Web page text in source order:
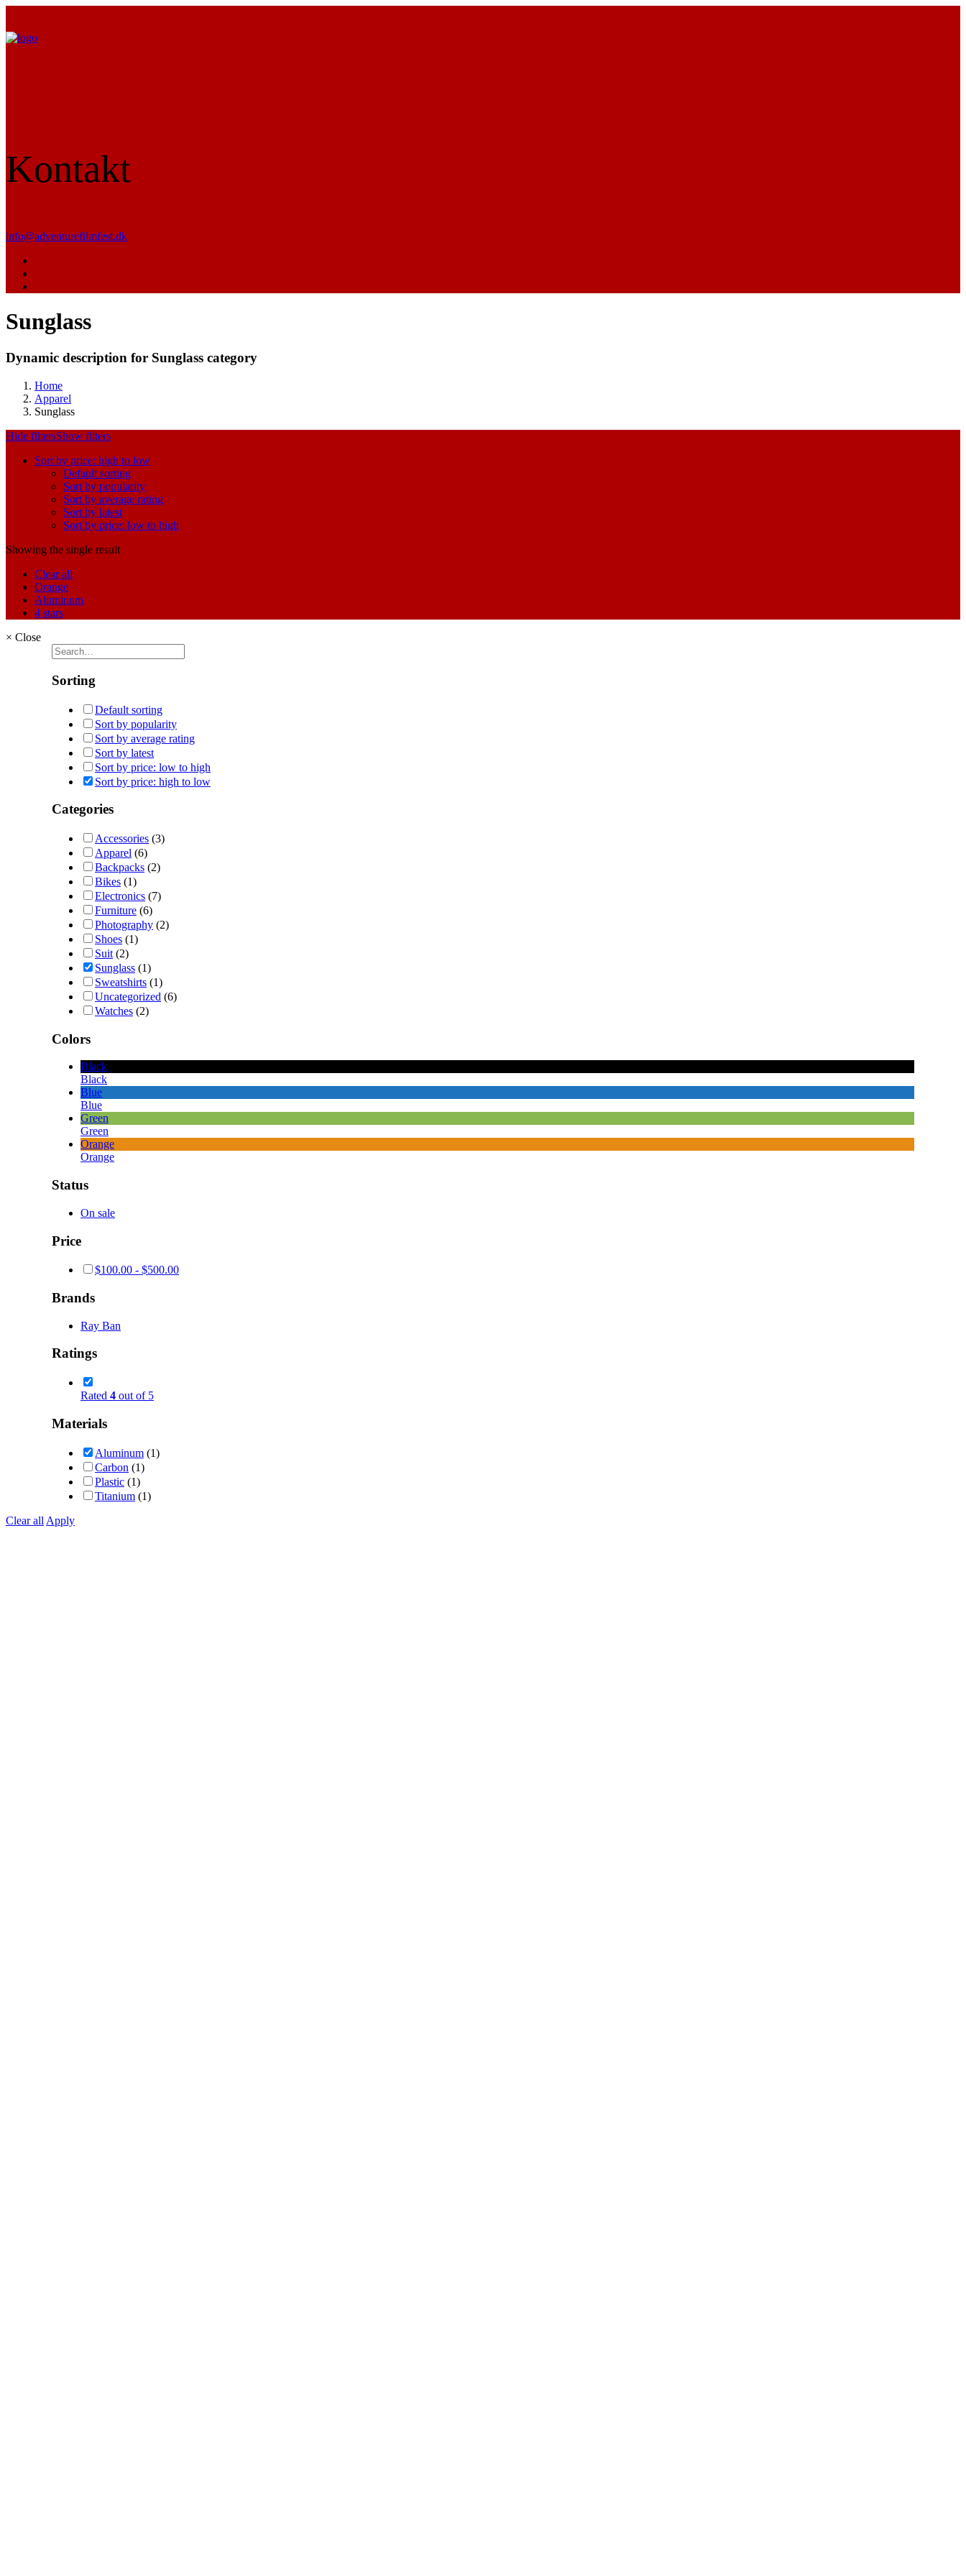
Kontakt
info@adventurefilmfest.dk
Sunglass
Dynamic description for Sunglass category
Home
Apparel
Sunglass
Hide filtersShow filters
Sort by price: high to low
Default sorting
Sort by popularity
Sort by average rating
Sort by latest
Sort by price: low to high
Showing the single result
Clear all
Orange
Aluminum
4 stars
× Close
Sorting
Default sorting
Sort by popularity
Sort by average rating
Sort by latest
Sort by price: low to high
Sort by price: high to low
Categories
Accessories (3)
Apparel (6)
Backpacks (2)
Bikes (1)
Electronics (7)
Furniture (6)
Photography (2)
Shoes (1)
Suit (2)
Sunglass (1)
Sweatshirts (1)
Uncategorized (6)
Watches (2)
Colors
Black
Black
Blue
Blue
Green
Green
Orange
Orange
Status
On sale
Price
$100.00 - $500.00
Brands
Ray Ban
Ratings
Rated 4 out of 5
Materials
Aluminum (1)
Carbon (1)
Plastic (1)
Titanium (1)
Clear all Apply